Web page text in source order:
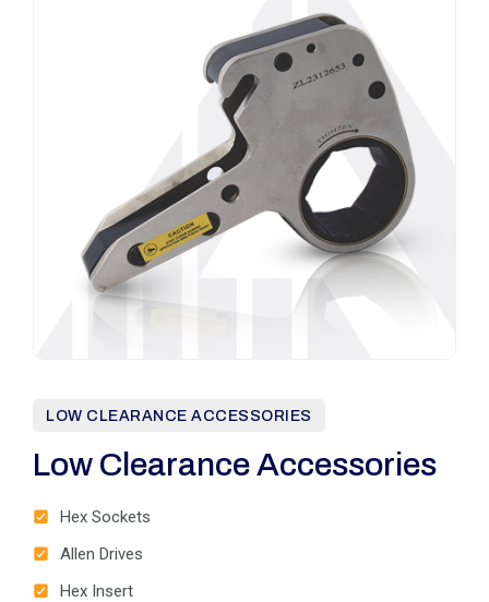
LOW CLEARANCE ACCESSORIES
Low Clearance Accessories
Hex Sockets
Allen Drives
Hex Insert